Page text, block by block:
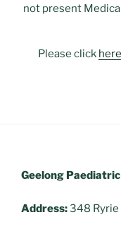
not present
Please click here
Geelong
Address:348